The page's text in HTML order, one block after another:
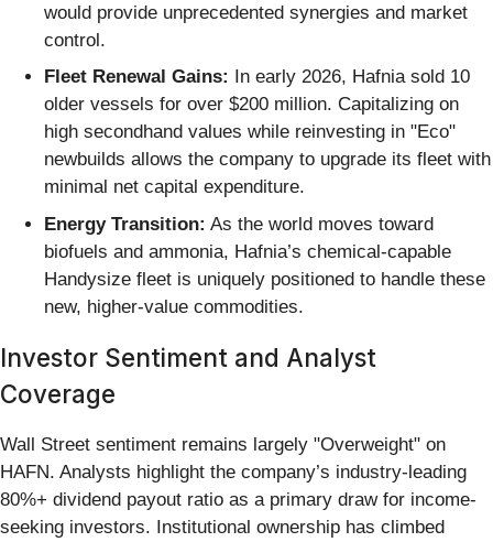
would provide unprecedented synergies and market
control.
Fleet Renewal Gains:
In early 2026, Hafnia sold 10
older vessels for over $200 million. Capitalizing on
high secondhand values while reinvesting in "Eco"
newbuilds allows the company to upgrade its fleet with
minimal net capital expenditure.
Energy Transition: As the world moves toward
biofuels and ammonia, Hafnia’s chemical-capable
Handysize fleet is uniquely positioned to handle these
new, higher-value commodities.
Investor Sentiment and Analyst
Coverage
Wall Street sentiment remains largely "Overweight" on
HAFN. Analysts highlight the company’s industry-leading
80%+ dividend payout ratio as a primary draw for income-
seeking investors. Institutional ownership has climbed